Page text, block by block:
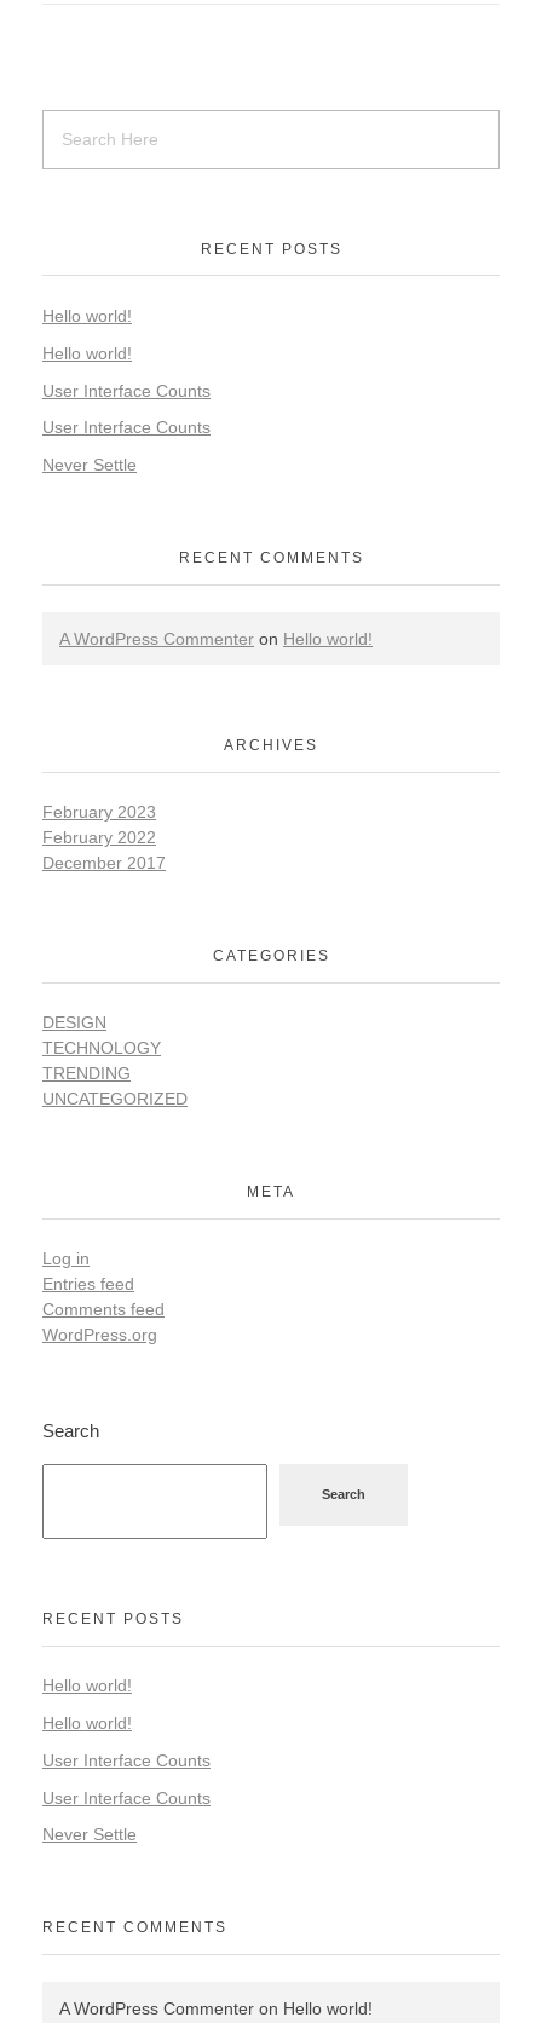
RECENT POSTS
Hello world!
Hello world!
User Interface Counts
User Interface Counts
Never Settle
RECENT COMMENTS
A WordPress Commenter on Hello world!
ARCHIVES
February 2023
February 2022
December 2017
CATEGORIES
DESIGN
TECHNOLOGY
TRENDING
UNCATEGORIZED
META
Log in
Entries feed
Comments feed
WordPress.org
Search
Search
RECENT POSTS
Hello world!
Hello world!
User Interface Counts
User Interface Counts
Never Settle
RECENT COMMENTS
A WordPress Commenter on Hello world!